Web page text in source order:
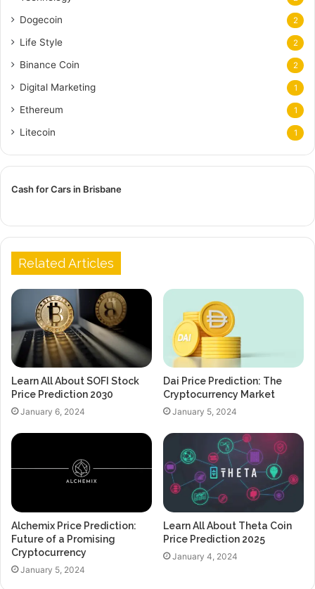
Dogecoin 2
Life Style 2
Binance Coin 2
Digital Marketing 1
Ethereum 1
Litecoin 1
Cash for Cars in Brisbane
Related Articles
Learn All About SOFI Stock
Price Prediction 2030
January 6, 2024
Dai Price Prediction: The
Cryptocurrency Market
January 5, 2024
Alchemix Price Prediction:
Future of a Promising
Cryptocurrency
January 5, 2024
Learn All About Theta Coin
Price Prediction 2025
January 4, 2024